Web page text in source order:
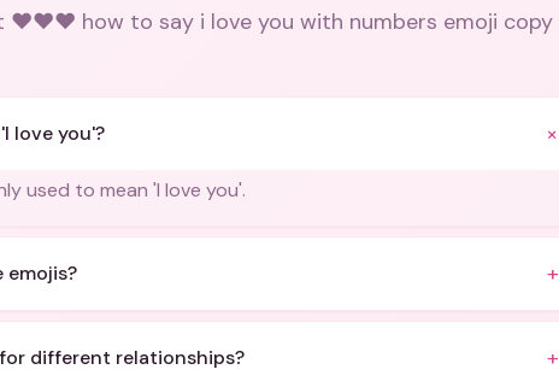
❤️❤️❤️ how to say i love you with numbers emoji copy
love you'? +
used to mean 'I love you'.
emojis? +
different relationships? +